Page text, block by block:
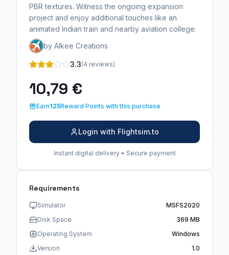
PBR textures. Witness the ongoing expansion
project and enjoy additional touches like an
animated Indian train and nearby aviation college.
by Alkee Creations
3.3(4 reviews)
10,79 €
Earn125Reward Points with this purchase
Login with Flightsim.to
Instant digital delivery • Secure payment
Requirements
Simulator
MSFS2020
Disk Space
369 MB
Operating System
Windows
Version
1.0